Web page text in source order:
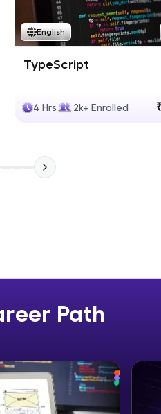
HCL GUVI's 200+ self-
From free lessons to
in-demand skills in your
with real-world
to master HTML, CSS,
environment. Perfect
English
TypeScript
4 Hrs 2k+ Enrolled
Path